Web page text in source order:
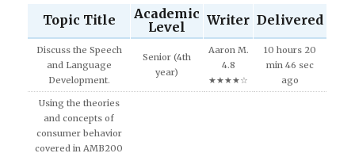
Topic Title
Academic
Level
Writer Delivered
Discuss the Speech
and Language
Development.
Senior (4th
year)
Aaron M.
4.8
★★★★☆
10 hours 20
min 46 sec
ago
Using the theories
and concepts of
consumer behavior
covered in AMB200